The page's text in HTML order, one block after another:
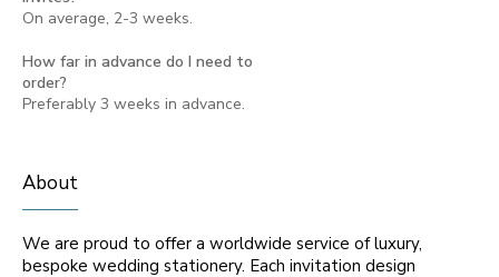
On average, 2-3 weeks.
How far in advance do I need to
order?
Preferably 3 weeks in advance.
About
We are proud to offer a worldwide service of luxury,
bespoke wedding stationery. Each invitation design